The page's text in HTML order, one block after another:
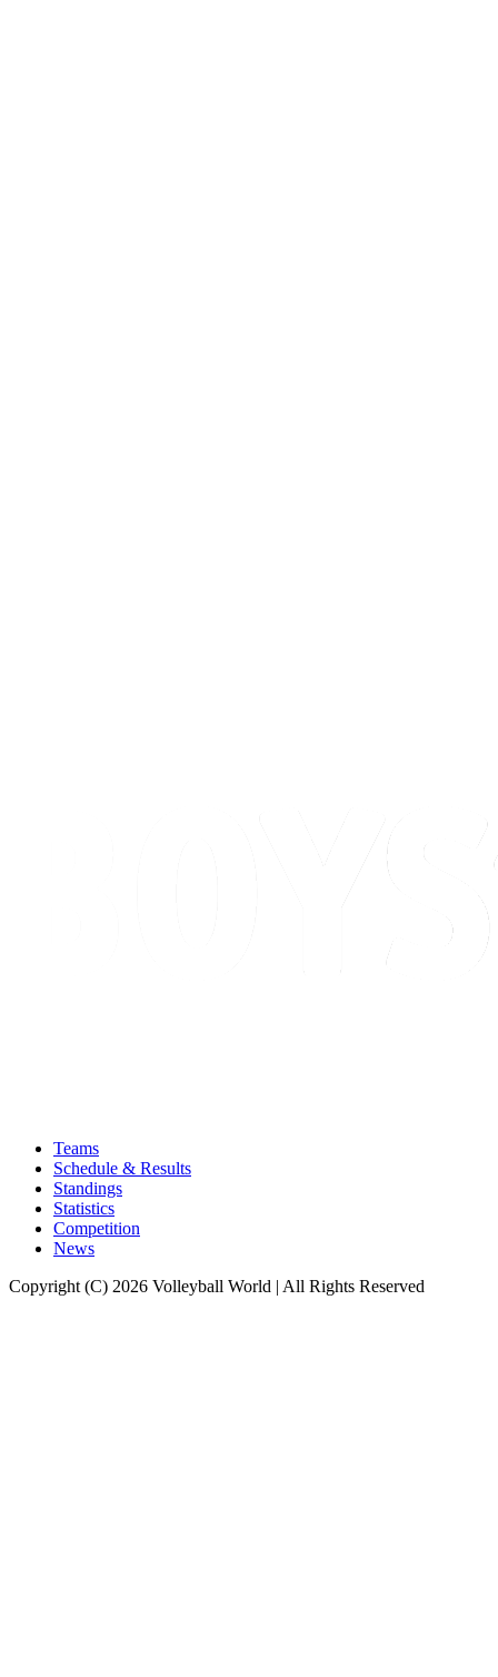
Teams
Schedule & Results
Standings
Statistics
Competition
News
Copyright (C) 2026 Volleyball World | All Rights Reserved